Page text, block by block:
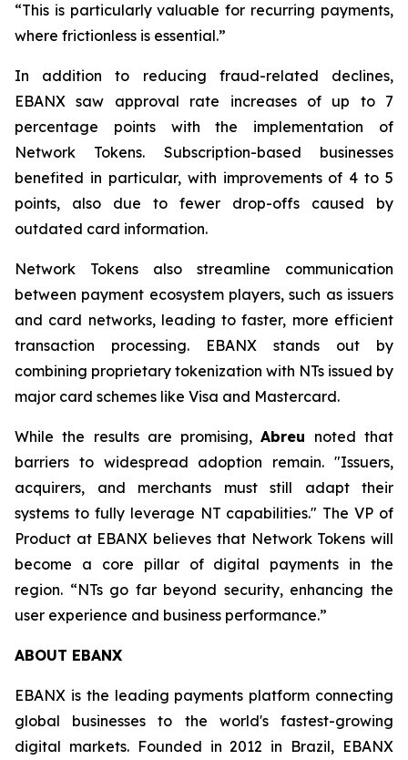
“This is particularly valuable for recurring payments,
where frictionless is essential.”
In addition to reducing fraud-related declines,
EBANX saw approval rate increases of up to 7
percentage points with the implementation of
Network Tokens. Subscription-based businesses
benefited in particular, with improvements of 4 to 5
points, also due to fewer drop-offs caused by
outdated card information.
Network Tokens also streamline communication
between payment ecosystem players, such as issuers
and card networks, leading to faster, more efficient
transaction processing. EBANX stands out by
combining proprietary tokenization with NTs issued by
major card schemes like Visa and Mastercard.
While the results are promising,Abreu noted that
barriers to widespread adoption remain. "Issuers,
acquirers, and merchants must still adapt their
systems to fully leverage NT capabilities." The VP of
Product at EBANX believes that Network Tokens will
become a core pillar of digital payments in the
region. “NTs go far beyond security, enhancing the
user experience and business performance.”
ABOUT EBANX
EBANX is the leading payments platform connecting
global businesses to the world's fastest-growing
digital markets. Founded in 2012 in Brazil, EBANX